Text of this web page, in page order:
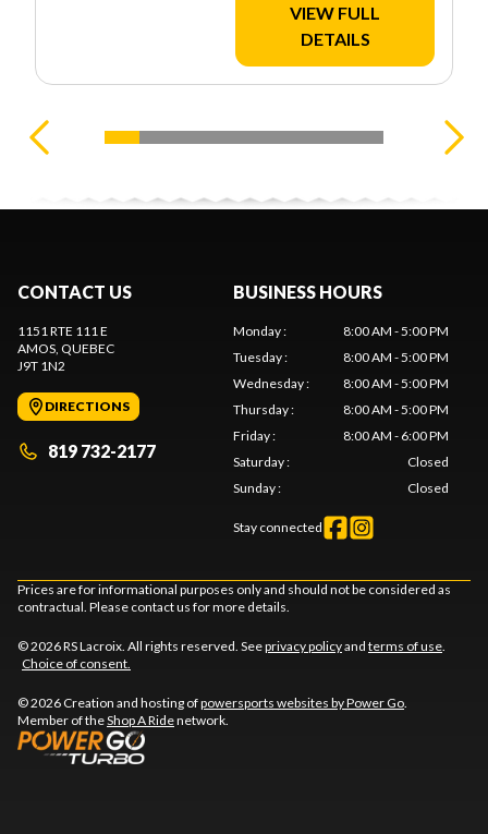
VIEW FULL
DETAILS
CONTACT US
1151 RTE 111 E
AMOS, QUEBEC
J9T 1N2
DIRECTIONS
819 732-2177
BUSINESS HOURS
Monday:
8:00 AM - 5:00 PM
Tuesday:
8:00 AM - 5:00 PM
Wednesday:
8:00 AM - 5:00 PM
Thursday:
8:00 AM - 5:00 PM
Friday:
8:00 AM - 6:00 PM
Saturday:
Closed
Sunday: Closed
Stay connected
Prices are for informational purposes only and should not be considered as
contractual. Please contact us for more details.
© 2026 RS Lacroix. All rights reserved. Seeprivacy policyand terms of use.
Choice of consent.
© 2026 Creation and hosting ofpowersports websites by Power Go.
Member of theShop A Ridenetwork.